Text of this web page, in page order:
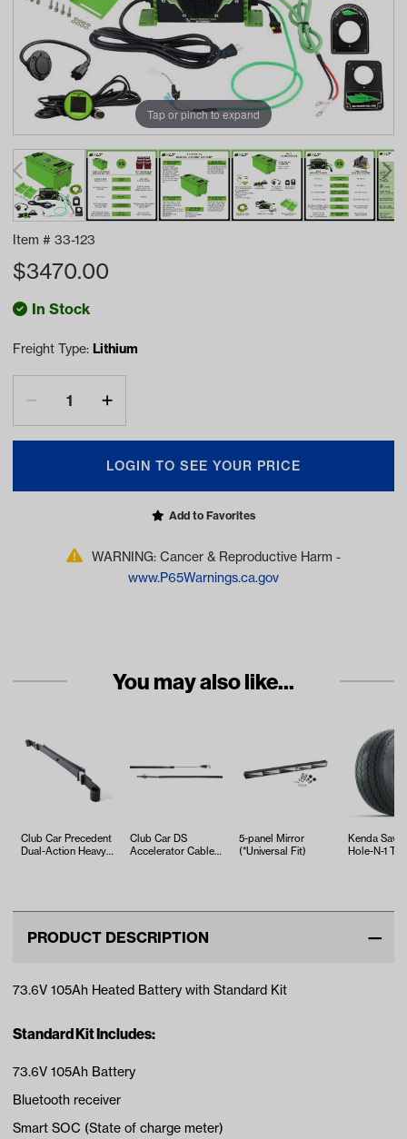
Tap or pinch to expand
Item # 33-123
$3470.00
In Stock
Freight Type: Lithium
LOGIN TO SEE YOUR PRICE
Add to Favorites
WARNING: Cancer & Reproductive Harm -
www.P65Warnings.ca.gov
You may also like...
Club Car Precedent
Dual-Action Heavy-
Club Car DS
Accelerator Cable
5-panel Mirror
(*Universal Fit)
Kenda
Hole-N-1
PRODUCT DESCRIPTION
73.6V 105Ah Heated Battery with Standard Kit
Standard Kit Includes:
73.6V 105Ah Battery
Bluetooth receiver
Smart SOC (State of charge meter)